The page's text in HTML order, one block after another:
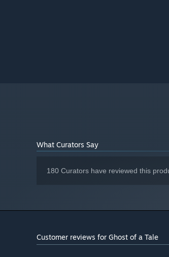
What Curators Say
180 Curators have reviewed this
Customer reviews for Ghost of a Tale